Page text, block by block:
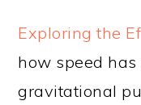
Exploring the
how speed
gravitational